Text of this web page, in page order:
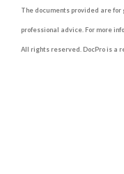
The documents provided are
professional advice. For more
All rights reserved. DocPro is a